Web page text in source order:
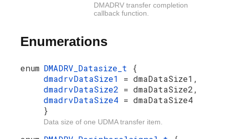
DMADRV transfer completion
callback function.
Enumerations
enum DMADRV_Datasize_t {
dmadrvDataSize1 = dmaDataSize1,
dmadrvDataSize2 = dmaDataSize2,
dmadrvDataSize4 = dmaDataSize4
}
Data size of one UDMA transfer item.